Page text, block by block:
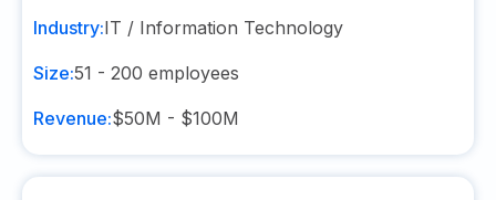
Industry:IT / Information Technology
Size:51 - 200 employees
Revenue:$50M - $100M